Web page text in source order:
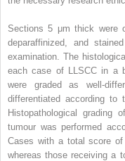
Sections 5 μm thick were
deparaffinized, and
examination. The
each case of LLSCC in a
were graded as well-
differentiated according to
Histopathological
tumour was performed
Cases with a total score
whereas those receiving a